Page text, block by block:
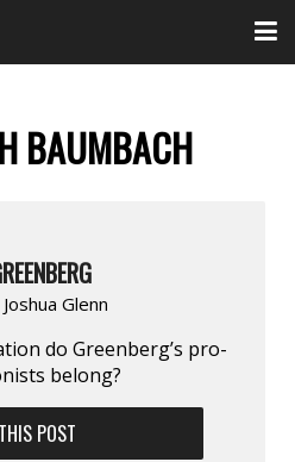
BAUMBACH
Joshua Glenn
do Green­berg’s pro­
belong?
POST